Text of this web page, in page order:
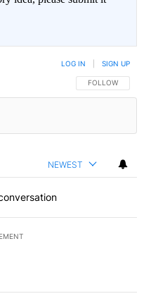
FOLLOW THIS
FOLLOW
LOG IN SIGN UP
NEWEST